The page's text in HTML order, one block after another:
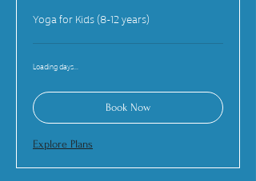
Yoga for Kids (8-12 years)
Loading days...
Book Now
Explore Plans